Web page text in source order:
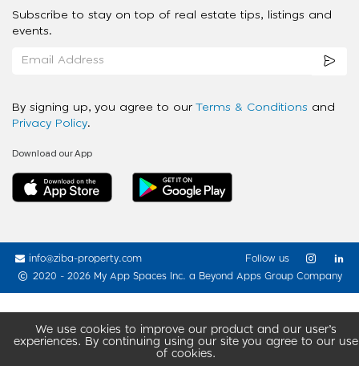
We use cookies to improve our product and our user’s
experiences. By continuing using our site you agree to our use
of cookies.
Subscribe to stay on top of real estate tips, listings and
events.
By signing up, you agree to our Terms & Conditions and
Privacy Policy.
Download our App
info@ziba-property.com
2020 - 2026 My App Spaces Inc. a Beyond Apps Group Company
Follow us